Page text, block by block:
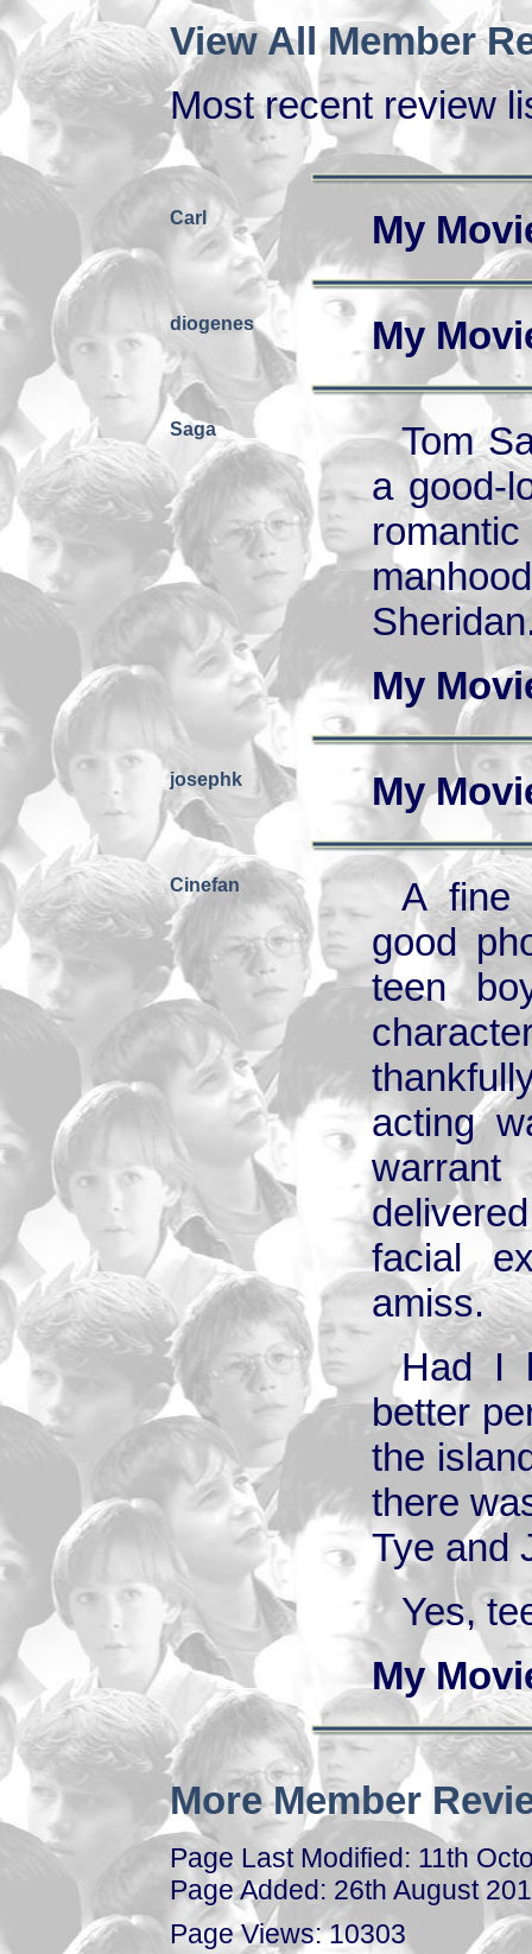
View All Member
Most recent review
Carl My
diogenes My
Saga
Tom
a good-
My
josephk My
Cinefan
A fine
good
teen
acting
facial
amiss.
Had I
better
the
there
Tye and
Yes,
My
More Member
Page Last Modified: 11th
Page Added: 26th August
Page Views: 10303